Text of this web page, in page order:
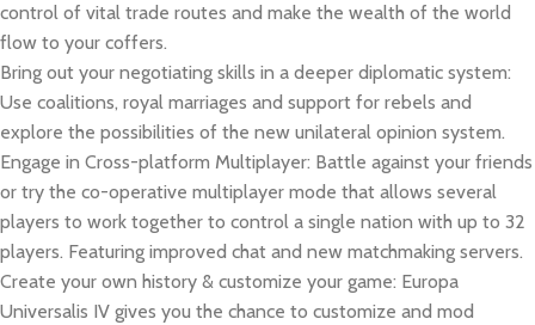
control of vital trade routes and make the wealth of the world
flow to your coffers.
Bring out your negotiating skills in a deeper diplomatic system:
Use coalitions, royal marriages and support for rebels and
explore the possibilities of the new unilateral opinion system.
Engage in Cross-platform Multiplayer: Battle against your friends
or try the co-operative multiplayer mode that allows several
players to work together to control a single nation with up to 32
players. Featuring improved chat and new matchmaking servers.
Create your own history & customize your game: Europa
Universalis IV gives you the chance to customize and mod